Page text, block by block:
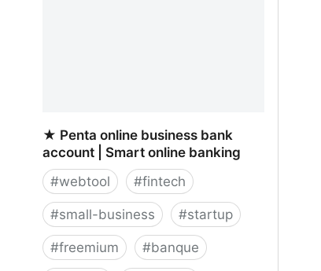
★ Penta online business bank
account | Smart online banking
#webtool #fintech
#small-business #startup
#freemium #banque